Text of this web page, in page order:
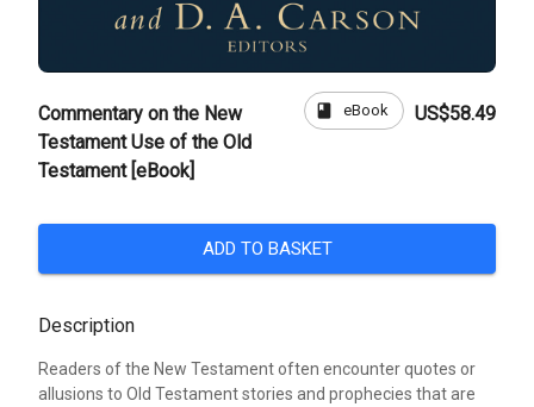
Commentary on the New
Testament Use of the Old
Testament [eBook]
book eBook US$58.49
ADD TO BASKET
Description
Readers of the New Testament often encounter quotes or
allusions to Old Testament stories and prophecies that are